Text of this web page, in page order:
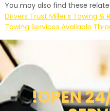
You may also find these
Drivers Trust Miller’s Towing &
Towing Services Available
!OPEN